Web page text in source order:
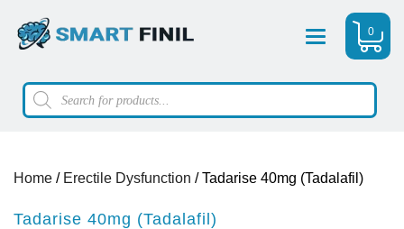
Menu 0
Products
search
Home / Erectile Dysfunction / Tadarise 40mg (Tadalafil)
Tadarise 40mg (Tadalafil)